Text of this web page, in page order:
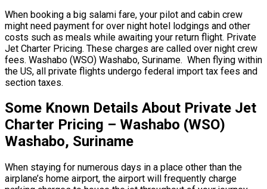
When booking a big salami fare, your pilot and cabin crew
might need payment for over night hotel lodgings and other
costs such as meals while awaiting your return flight. Private
Jet Charter Pricing. These charges are called over night crew
fees. Washabo (WSO) Washabo, Suriname. When flying within
the US, all private flights undergo federal import tax fees and
section taxes.
Some Known Details About Private Jet
Charter Pricing – Washabo (WSO)
Washabo, Suriname
When staying for numerous days in a place other than the
airplane’s home airport, the airport will frequently charge